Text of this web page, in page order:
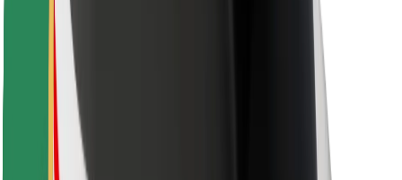
Safety lab
Cities